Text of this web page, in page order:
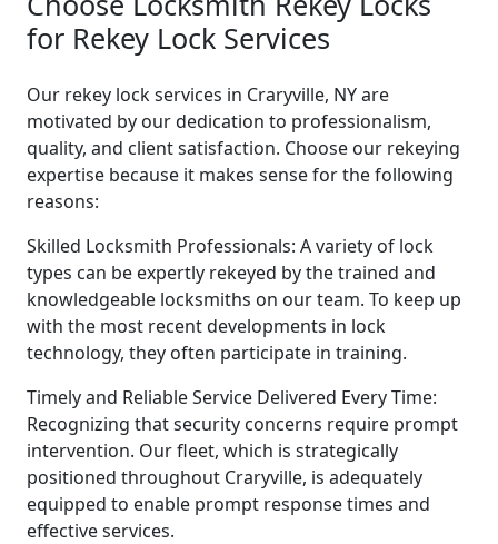
for Rekey Lock Services
Our rekey lock services in Craryville, NY are
motivated by our dedication to professionalism,
quality, and client satisfaction. Choose our rekeying
expertise because it makes sense for the following
reasons:
Skilled Locksmith Professionals: A variety of lock
types can be expertly rekeyed by the trained and
knowledgeable locksmiths on our team. To keep up
with the most recent developments in lock
technology, they often participate in training.
Timely and Reliable Service Delivered Every Time:
Recognizing that security concerns require prompt
intervention. Our fleet, which is strategically
positioned throughout Craryville, is adequately
equipped to enable prompt response times and
effective services.